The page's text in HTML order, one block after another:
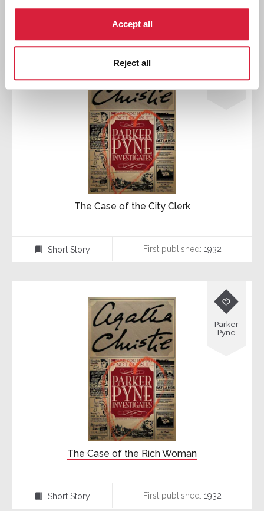
Accept all
Reject all
The Case of the City Clerk

Parker
Short Story First published: 1932
The Case of the Rich Woman

Parker
Pyne
Short Story First published: 1932